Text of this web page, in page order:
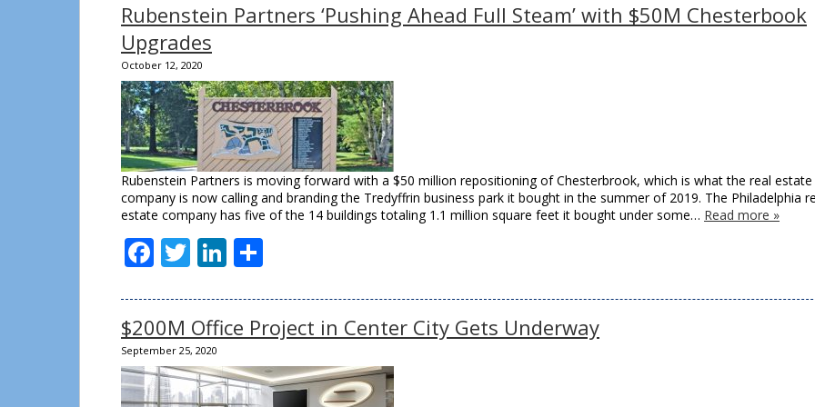
Rubenstein Partners ‘Pushing Ahead Full Steam’ with $50M Chesterbook
Upgrades
October 12, 2020
Rubenstein Partners is moving forward with a $50 million repositioning of Chesterbrook, which is what the real estate
company is now calling and branding the Tredyffrin business park it bought in the summer of 2019. The Philadelphia
estate company has five of the 14 buildings totaling 1.1 million square feet it bought under some… Read more »
Facebook
TwitterLinkedIn
$200M Office Project in Center City Gets Underway
September 25, 2020